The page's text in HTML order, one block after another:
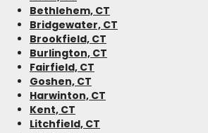
Bethlehem, CT
Bridgewater, CT
Brookfield, CT
Burlington, CT
Fairfield, CT
Goshen, CT
Harwinton, CT
Kent, CT
Litchfield, CT